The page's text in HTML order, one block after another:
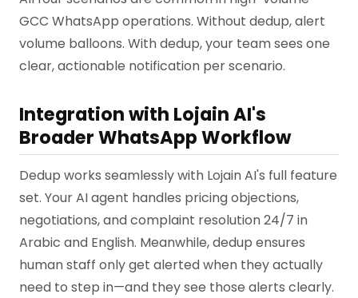
GCC WhatsApp operations. Without dedup, alert
volume balloons. With dedup, your team sees one
clear, actionable notification per scenario.
Integration with Lojain AI's
Broader WhatsApp Workflow
Dedup works seamlessly with Lojain AI's full feature
set. Your AI agent handles pricing objections,
negotiations, and complaint resolution 24/7 in
Arabic and English. Meanwhile, dedup ensures
human staff only get alerted when they actually
need to step in—and they see those alerts clearly.